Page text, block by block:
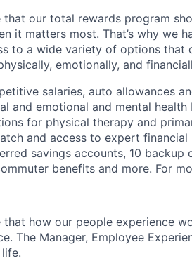
that our total rewards program
it matters most. That’s why we
to a wide variety of options that
emotionally, and
salaries, auto allowances
and emotional and mental
for physical therapy and
and access to expert
savings accounts, 10 backup
benefits and more. For
how our people experience
The Manager, Employee